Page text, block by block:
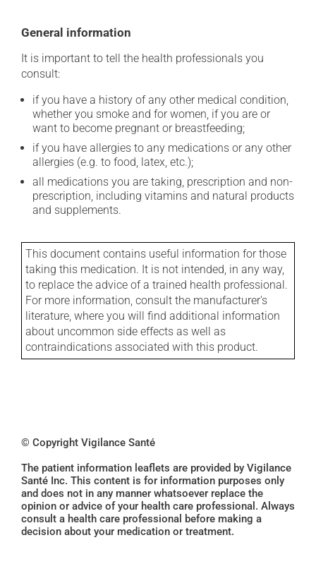
General information
It is important to tell the health professionals you
consult:
if you have a history of any other medical condition,
whether you smoke and for women, if you are or
want to become pregnant or breastfeeding;
if you have allergies to any medications or any other
allergies (e.g. to food, latex, etc.);
all medications you are taking, prescription and non-
prescription, including vitamins and natural products
and supplements.
This document contains useful information for those
taking this medication. It is not intended, in any way,
to replace the advice of a trained health professional.
For more information, consult the manufacturer's
literature, where you will find additional information
about uncommon side effects as well as
contraindications associated with this product.
© Copyright Vigilance Santé
The patient information leaflets are provided by Vigilance
Santé Inc. This content is for information purposes only
and does not in any manner whatsoever replace the
opinion or advice of your health care professional. Always
consult a health care professional before making a
decision about your medication or treatment.